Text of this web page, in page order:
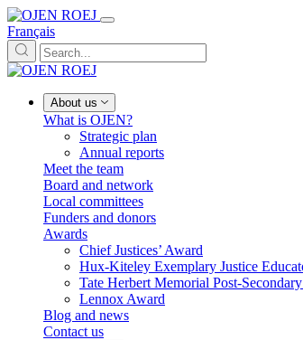
Français
About us
What is OJEN?
Strategic plan
Annual reports
Meet the team
Board and network
Local committees
Funders and donors
Awards
Chief Justices’ Award
Hux-Kiteley Exemplary Justice
Tate Herbert Memorial Post-
Lennox Award
Blog and news
Contact us